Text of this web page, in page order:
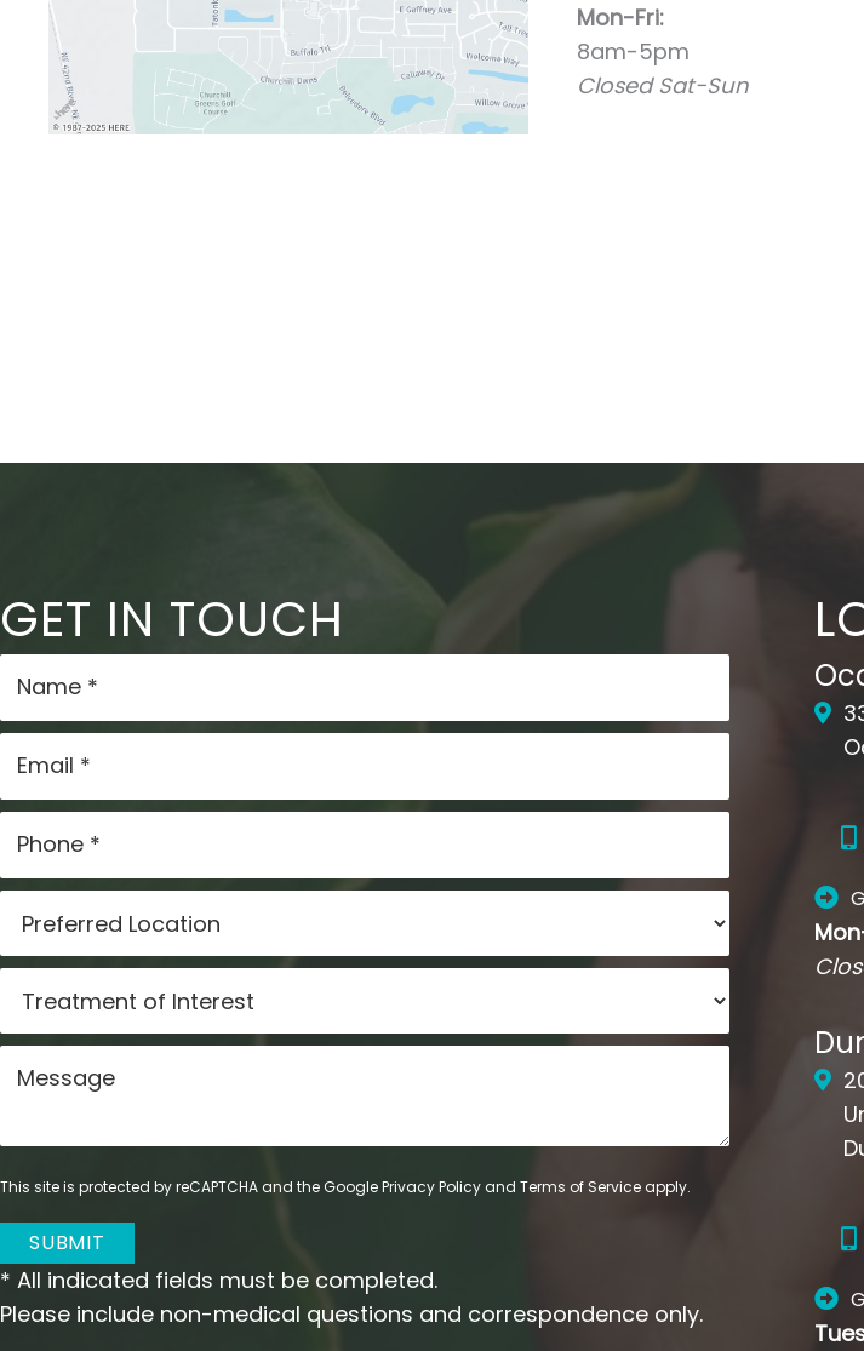
Mon-Fri:
8am-5pm
Closed Sat-Sun
GET IN TOUCH
This site is protected by reCAPTCHA and the GooglePrivacy Policyand Terms of Serviceapply.
SUBMIT
* All indicated fields must be completed.
Please include non-medical questions and correspondence only.